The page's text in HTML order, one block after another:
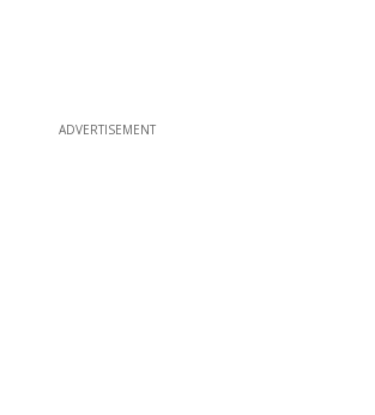
ADVERTISEMENT